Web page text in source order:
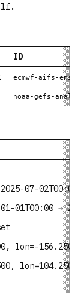
ID
ecmwf-aifs-ens-
noaa-gefs-
07-02T00:00
01T00:00 →
lon=-156.2500
lon=104.2500